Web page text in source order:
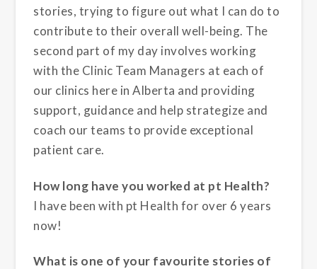
stories, trying to figure out what I can do to
contribute to their overall well-being. The
second part of my day involves working
with the Clinic Team Managers at each of
our clinics here in Alberta and providing
support, guidance and help strategize and
coach our teams to provide exceptional
patient care.
How long have you worked at pt Health?
I have been with pt Health for over 6 years
now!
What is one of your favourite stories of